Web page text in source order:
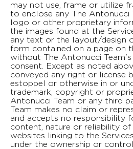
may not use, frame or utilize
to enclose any The Antonucci
logo or other proprietary
the images found at the
any text or the layout/design
form contained on a page on
without The Antonucci
consent. Except as noted
conveyed any right or license
estoppel or otherwise in or
trademark, copyright or
Antonucci Team or any third
Team makes no claim or
and accepts no responsibility
content, nature or reliability
websites linking to the
under the ownership or